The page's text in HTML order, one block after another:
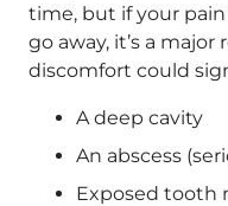
time, but if your pain
go away, it’s a
discomfort could
A deep cavity
An abscess
Exposed tooth